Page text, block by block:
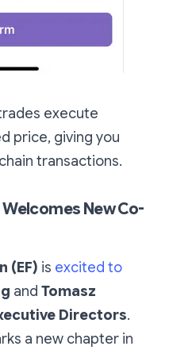
execute
price, giving you
transactions.
New Co-
(EF) is excited to
and Tomasz
Directors.
a new chapter in